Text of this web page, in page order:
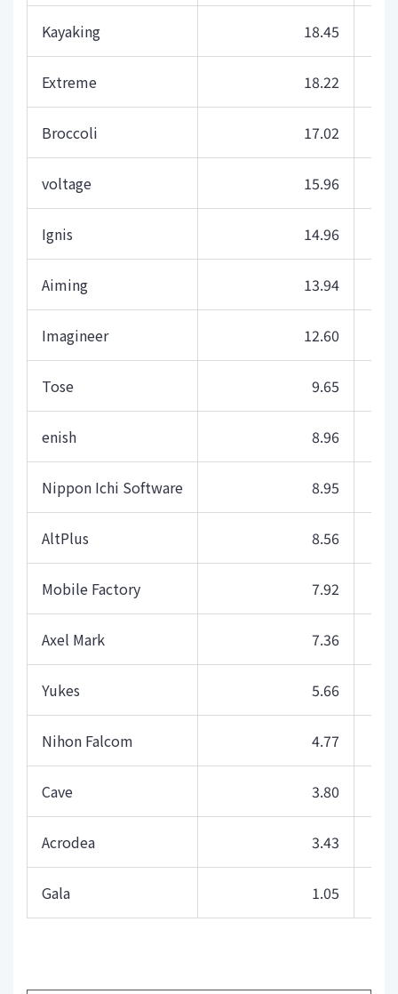
Kayaking 18.45
Extreme 18.22
Broccoli 17.02
voltage 15.96
Ignis 14.96
Aiming 13.94
Imagineer 12.60
Tose 9.65
enish 8.96
Nippon Ichi Software 8.95
AltPlus 8.56
Mobile Factory 7.92
Axel Mark 7.36
Yukes 5.66
Nihon Falcom 4.77
Cave 3.80
Acrodea 3.43
Gala 1.05